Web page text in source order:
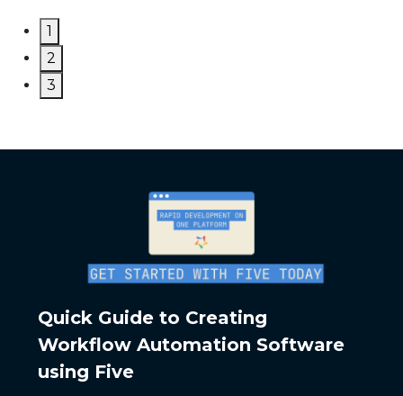
1
2
3
Quick Guide to Creating
Workflow Automation Software
using Five